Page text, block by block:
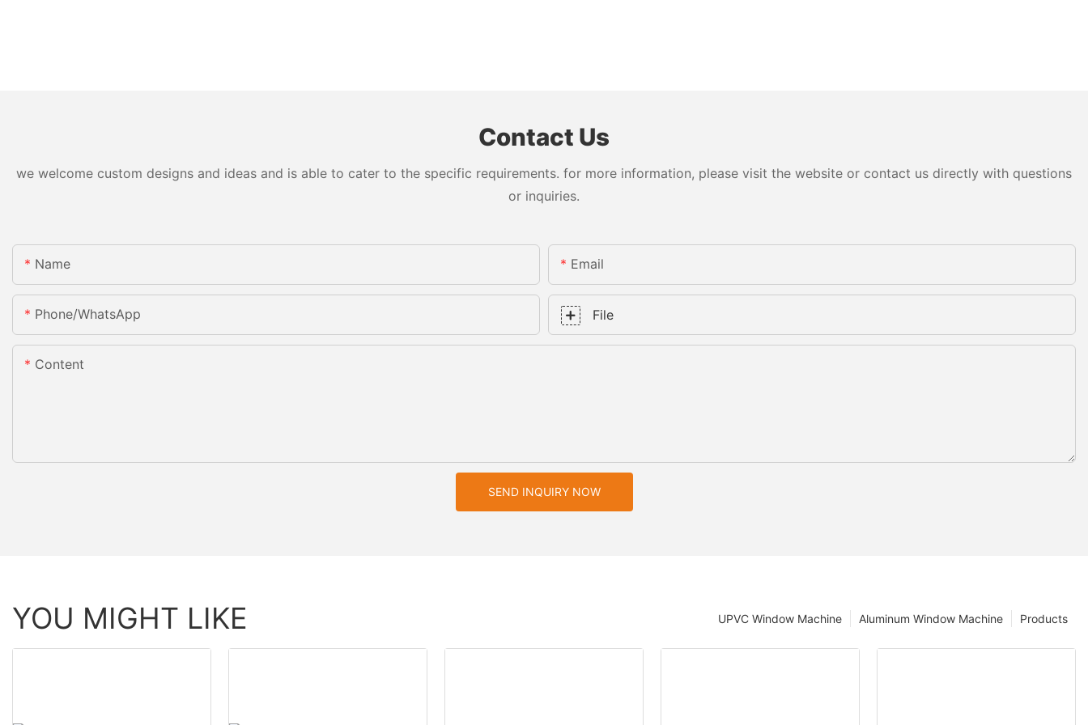
Contact Us
we welcome custom designs and ideas and is able to cater to the specific requirements. for more information, please visit the website or contact us directly with questions
or inquiries.
Name Email
Phone/whatsApp File
Content
SEND INQUIRY NOW
YOU MIGHT LIKE Products
Aluminum Window Machine
UPVC Window Machine